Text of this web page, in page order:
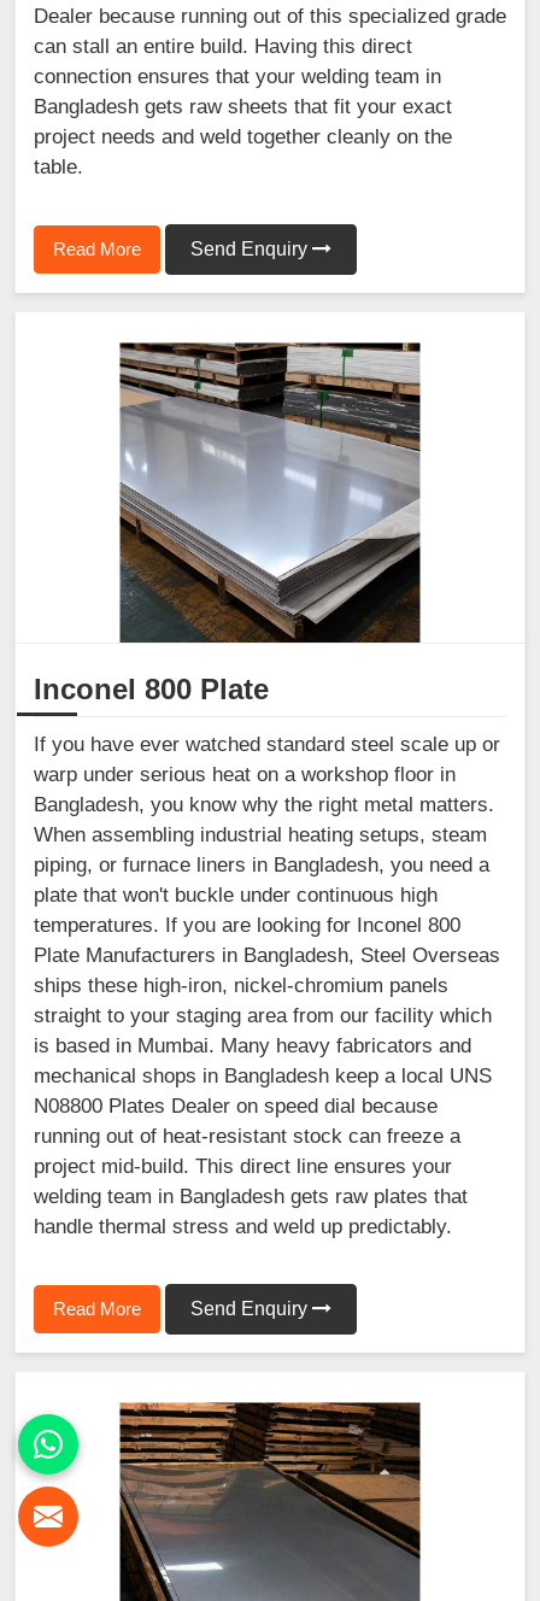
Dealer because running out of this specialized grade
can stall an entire build. Having this direct
connection ensures that your welding team in
Bangladesh gets raw sheets that fit your exact
project needs and weld together cleanly on the
table.
Read More Send Enquiry
Inconel 800 Plate
If you have ever watched standard steel scale up or
warp under serious heat on a workshop floor in
Bangladesh, you know why the right metal matters.
When assembling industrial heating setups, steam
piping, or furnace liners in Bangladesh, you need a
plate that won't buckle under continuous high
temperatures. If you are looking for Inconel 800
Plate Manufacturers in Bangladesh, Steel Overseas
ships these high-iron, nickel-chromium panels
straight to your staging area from our facility which
is based in Mumbai. Many heavy fabricators and
mechanical shops in Bangladesh keep a local UNS
N08800 Plates Dealer on speed dial because
running out of heat-resistant stock can freeze a
project mid-build. This direct line ensures your
welding team in Bangladesh gets raw plates that
handle thermal stress and weld up predictably.
Read More Send Enquiry